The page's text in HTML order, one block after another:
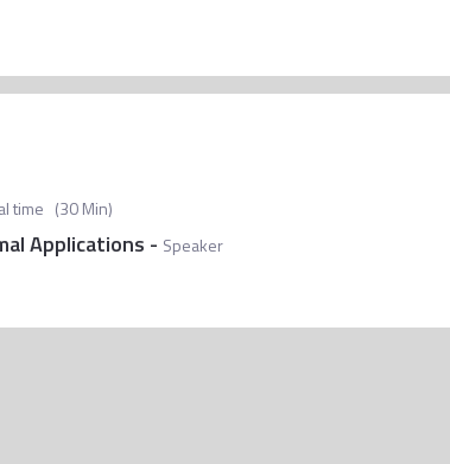
time (30 Min)
Applications - Speaker